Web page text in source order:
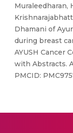
Muraleedharan,
Dhamani of
during breast
AYUSH Cancer
with Abstracts.
PMCID: